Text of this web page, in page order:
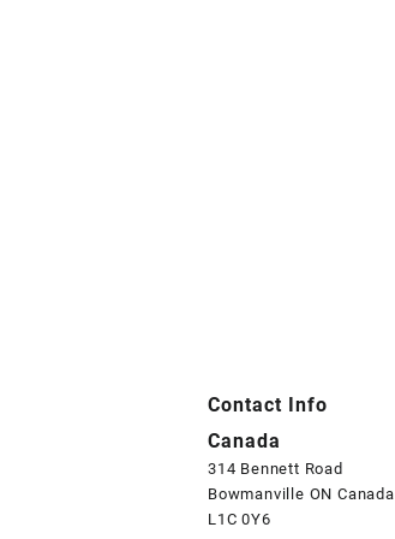
Contact Info
Canada
314 Bennett Road
Bowmanville ON Canada
L1C 0Y6